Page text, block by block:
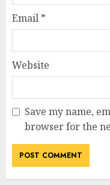
Email *
Website
Save my name,
browser for the